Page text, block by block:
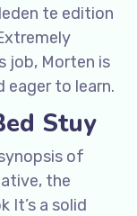
te edition
job, Morten is
eager to learn.
Stuy
of
the
It’s a solid